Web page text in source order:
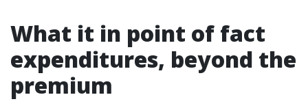
What it in point of fact
expenditures, beyond the
premium